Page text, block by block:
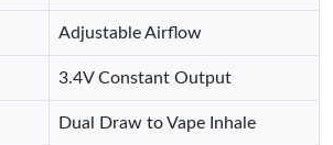
Adjustable Airflow
3.4V Constant Output
Dual Draw to Vape Inhale